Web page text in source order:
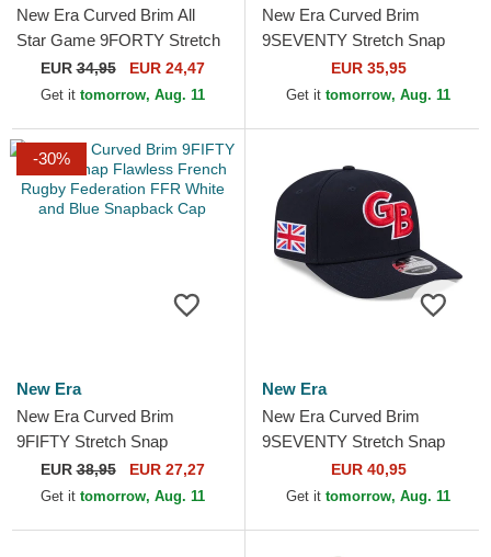
New Era Curved Brim All
Star Game 9FORTY Stretch
Snap Fan Pack MLB Beige
and Navy Blue Snapback
EUR34,95 EUR 24,47
Get it tomorrow, Aug. 11
New Era Curved Brim
9SEVENTY Stretch Snap
Flower New York Yankees
MLB Navy Blue Snapback
EUR 35,95
Get it tomorrow, Aug. 11
-30%
New Era
New Era Curved Brim
9FIFTY Stretch Snap
Flawless French Rugby
Federation FFR White and
EUR38,95 EUR 27,27
Get it tomorrow, Aug. 11
New Era
New Era Curved Brim
9SEVENTY Stretch Snap
Great Britain 2026 World
Baseball Classic Navy Blue...
EUR 40,95
Get it tomorrow, Aug. 11